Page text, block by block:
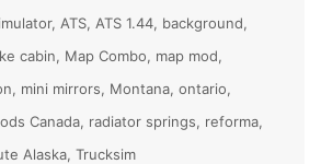
ATS ATS 1.44 background
cabin Map Combo
map mod
mini mirrors Montana ontario
Canada radiator springs
reforma
Alaska Trucksim